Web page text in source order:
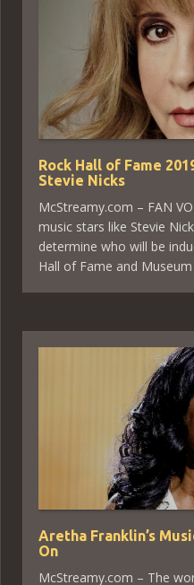
Rock Hall of Fame
Stevie Nicks
McStreamy.com – FAN
music stars like Stevie
determine who will be
Hall of Fame and Museum
Aretha Franklin’s
On
McStreamy.com – The